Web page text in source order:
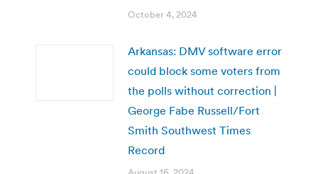
October 4, 2024
Arkansas: DMV software error
could block some voters from
the polls without correction |
George Fabe Russell/Fort
Smith Southwest Times
Record